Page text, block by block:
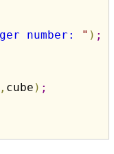
number: " ) ;
, cube ) ;